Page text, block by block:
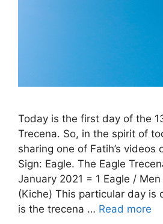
Today is the first day of the
Trecena. So, in the spirit of
sharing one of Fatih’s videos
Sign: Eagle. The Eagle
January 2021 = 1 Eagle / Men
(Kiche) This particular day is
is the trecena … Read more